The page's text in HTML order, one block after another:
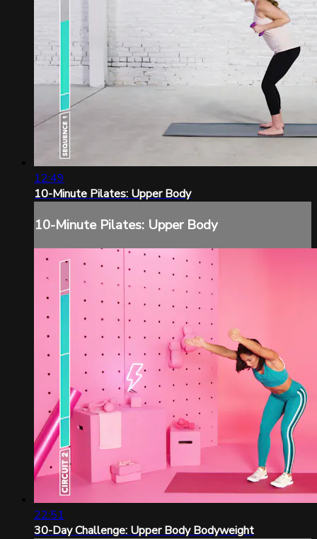
12:49
10-Minute Pilates: Upper Body
10-Minute Pilates: Upper Body
22:51
30-Day Challenge: Upper Body Bodyweight